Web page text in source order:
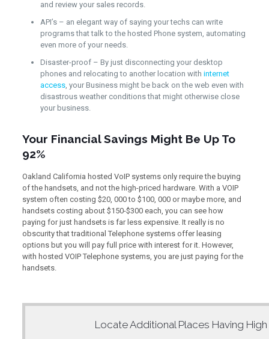
and review your sales records.
API’s – an elegant way of saying your techs can write
programs that talk to the hosted Phone system, automating
even more of your needs.
Disaster-proof – By just disconnecting your desktop
phones and relocating to another location with internet
access, your Business might be back on the web even with
disastrous weather conditions that might otherwise close
your business.
Your Financial Savings Might Be Up To
92%
Oakland California hosted VoIP systems only require the buying
of the handsets, and not the high-priced hardware. With a VOIP
system often costing $20, 000 to $100, 000 or maybe more, and
handsets costing about $150-$300 each, you can see how
paying for just handsets is far less expensive. It really is no
obscurity that traditional Telephone systems offer leasing
options but you will pay full price with interest for it. However,
with hosted VOIP Telephone systems, you are just paying for the
handsets.
Locate Additional Places Having